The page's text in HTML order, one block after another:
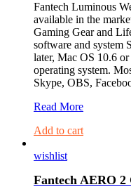
Fantech Luminous
available in the
Gaming Gear and
software and system
later, Mac OS 10.6
operating system.
Skype, OBS,
Fantech
C30
High
1440P
Read More
Add to cart
wishlist
Fantech AERO